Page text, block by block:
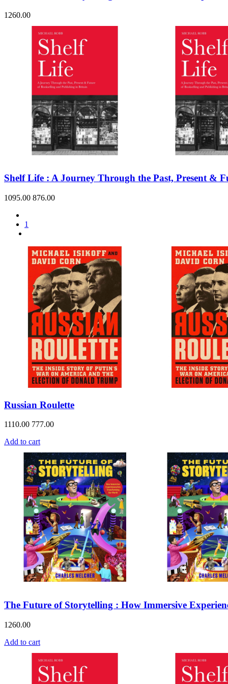
1260.00
Shelf Life : A Journey Through the Past, Present &
1095.00 876.00
1
Russian Roulette
1110.00 777.00
Add to cart
The Future of Storytelling : How Immersive
1260.00
Add to cart